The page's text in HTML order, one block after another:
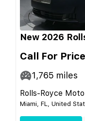
New 2026
Call For Price
1,765 miles
Rolls-Royce
Miami, FL, United